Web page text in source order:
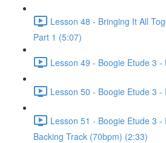
Lesson 48 - Bringing It All
Part 1 (5:07)
Lesson 49 - Boogie Etude 3 -
Lesson 50 - Boogie Etude 3 -
Lesson 51 - Boogie Etude 3 -
Backing Track (70bpm) (2:33)